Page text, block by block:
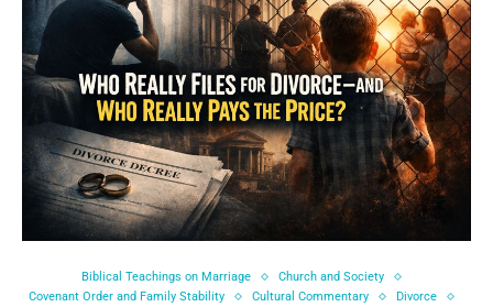
Biblical Teachings on Marriage
Church and Society
Covenant Order and Family Stability
Cultural Commentary
Divorce